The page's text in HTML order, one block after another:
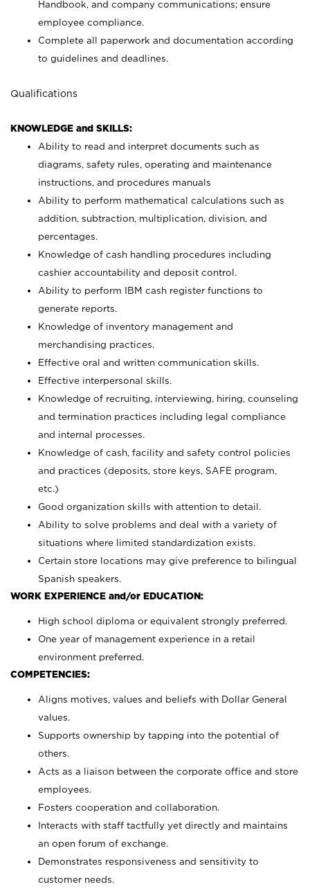
Handbook, and company communications; ensure
employee compliance.
Complete all paperwork and documentation according
to guidelines and deadlines.
Qualifications
KNOWLEDGE and SKILLS:
Ability to read and interpret documents such as
diagrams, safety rules, operating and maintenance
instructions, and procedures manuals
Ability to perform mathematical calculations such as
addition, subtraction, multiplication, division, and
percentages.
Knowledge of cash handling procedures including
cashier accountability and deposit control.
Ability to perform IBM cash register functions to
generate reports.
Knowledge of inventory management and
merchandising practices.
Effective oral and written communication skills.
Effective interpersonal skills.
Knowledge of recruiting, interviewing, hiring, counseling
and termination practices including legal compliance
and internal processes.
Knowledge of cash, facility and safety control policies
and practices (deposits, store keys, SAFE program,
etc.)
Good organization skills with attention to detail.
Ability to solve problems and deal with a variety of
situations where limited standardization exists.
Certain store locations may give preference to bilingual
Spanish speakers.
WORK EXPERIENCE and/or EDUCATION:
High school diploma or equivalent strongly preferred.
One year of management experience in a retail
environment preferred.
COMPETENCIES:
Aligns motives, values and beliefs with Dollar General
values.
Supports ownership by tapping into the potential of
others.
Acts as a liaison between the corporate office and store
employees.
Fosters cooperation and collaboration.
Interacts with staff tactfully yet directly and maintains
an open forum of exchange.
Demonstrates responsiveness and sensitivity to
customer needs.